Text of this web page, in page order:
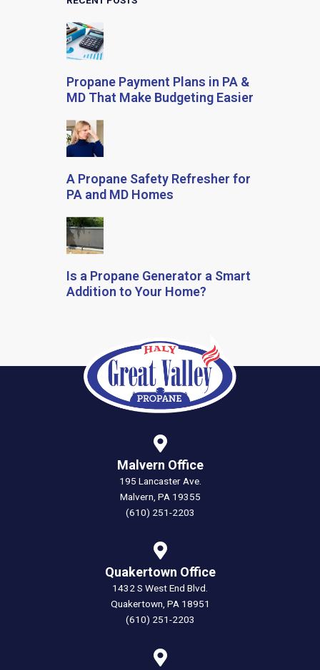
Propane Payment Plans in PA &
MD That Make Budgeting Easier
A Propane Safety Refresher for
PA and MD Homes
Is a Propane Generator a Smart
Addition to Your Home?
Malvern Office
195 Lancaster Ave.
Malvern, PA 19355
(610) 251-2203
Quakertown Office
1432 S West End Blvd.
Quakertown, PA 18951
(610) 251-2203